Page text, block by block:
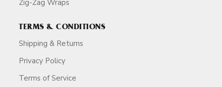
Zig-Zag Wraps
TERMS & CONDITIONS
Shipping & Returns
Privacy Policy
Terms of Service